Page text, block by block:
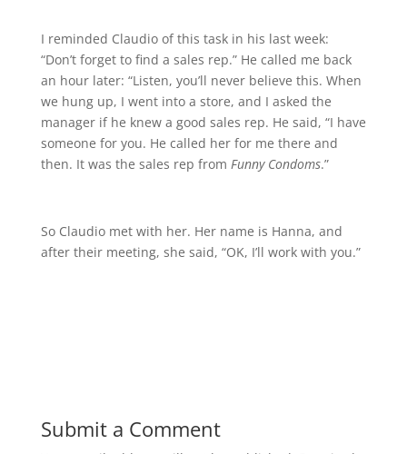
I reminded Claudio of this task in his last week:
“Don’t forget to find a sales rep.” He called me back
an hour later: “Listen, you’ll never believe this. When
we hung up, I went into a store, and I asked the
manager if he knew a good sales rep. He said, “I have
someone for you. He called her for me there and
then. It was the sales rep from Funny Condoms.”
So Claudio met with her. Her name is Hanna, and
after their meeting, she said, “OK, I’ll work with you.”
Submit a Comment